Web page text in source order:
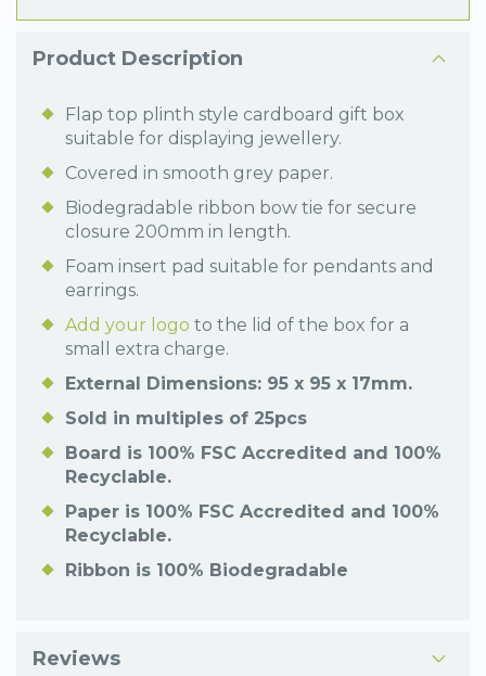
Product Description
Flap top plinth style cardboard gift box
suitable for displaying jewellery.
Covered in smooth grey paper.
Biodegradable ribbon bow tie for secure
closure 200mm in length.
Foam insert pad suitable for pendants and
earrings.
Add your logo to the lid of the box for a
small extra charge.
External Dimensions: 95 x 95 x 17mm.
Sold in multiples of 25pcs
Board is 100% FSC Accredited and 100%
Recyclable.
Paper is 100% FSC Accredited and 100%
Recyclable.
Ribbon is 100% Biodegradable
Reviews